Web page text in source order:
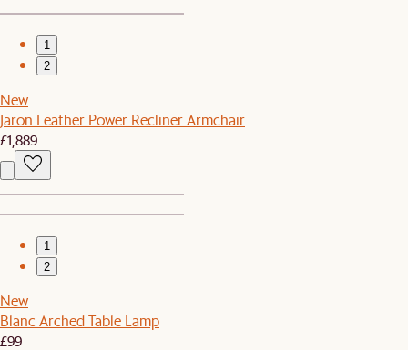
1
2
New
Jaron Leather Power Recliner Armchair
£1,889
1
2
New
Blanc Arched Table Lamp
£99